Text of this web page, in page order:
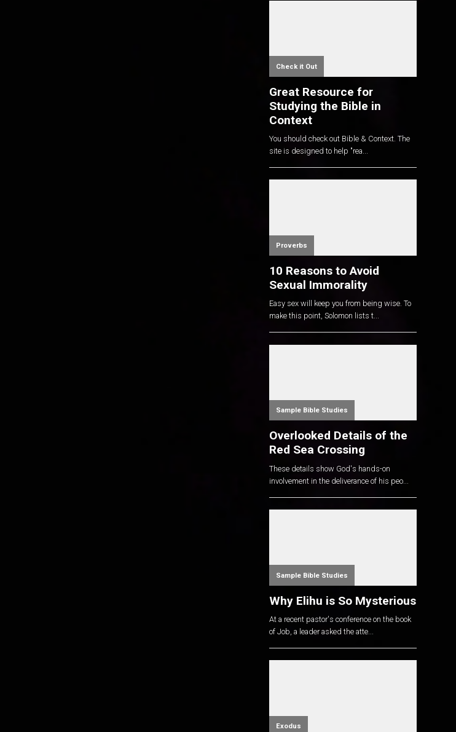
Check it Out
Great Resource for
Studying the Bible in
Context
You should check out Bible & Context. The
site is designed to help "rea...
Proverbs
10 Reasons to Avoid
Sexual Immorality
Easy sex will keep you from being wise. To
make this point, Solomon lists t...
Sample Bible Studies
Overlooked Details of the
Red Sea Crossing
These details show God's hands-on
involvement in the deliverance of his peo...
Sample Bible Studies
Why Elihu is So Mysterious
At a recent pastor's conference on the book
of Job, a leader asked the atte...
Exodus